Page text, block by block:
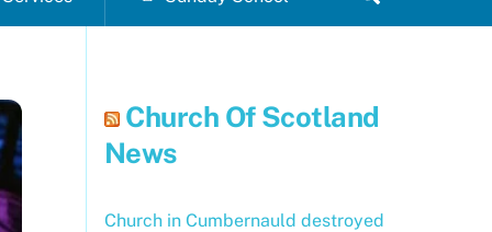
Church Of Scotland
News
Church in Cumbernauld destroyed